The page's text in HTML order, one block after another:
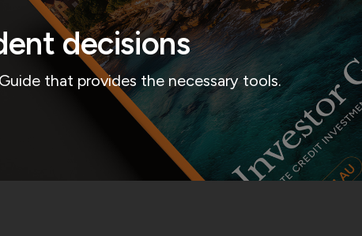
decisions
that provides the necessary tools.